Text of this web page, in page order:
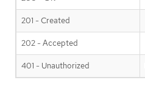
201 - Created
202 - Accepted
401 - Unauthorized